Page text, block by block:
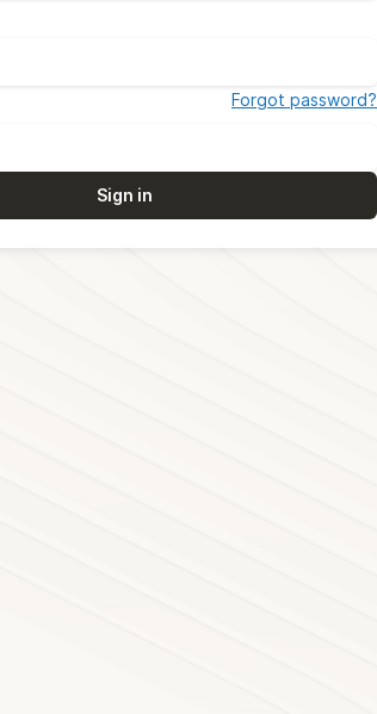
Forgot password?
Sign in